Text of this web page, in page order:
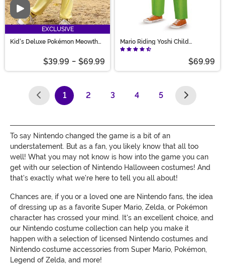
Video
EXCLUSIVE
Kid's Deluxe Pokémon Meowth
$39.99 - $69.99
Mario Riding Yoshi Child
Costume
$69.99
1
(current)
2 3 4 5
To say Nintendo changed the game is a bit of an
understatement. But as a fan, you likely know that all too
well! What you may not know is how into the game you can
get with our selection of Nintendo Halloween costumes! And
that's exactly what we're here to tell you all about!
Chances are, if you or a loved one are Nintendo fans, the idea
of dressing up as a favorite Super Mario, Zelda, or Pokémon
character has crossed your mind. It's an excellent choice, and
our Nintendo costume collection can help you make it
happen with a selection of licensed Nintendo costumes and
Nintendo costume accessories from Super Mario, Pokémon,
Legend of Zelda, and more!